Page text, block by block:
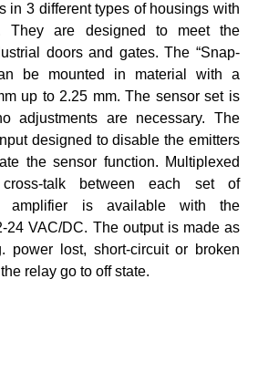
in 3 different types of housings with
They are designed to meet the
doors and gates. The “Snap-
be mounted in material with a
up to 2.25 mm. The sensor set is
adjustments are necessary. The
designed to disable the emitters
the sensor function. Multiplexed
talk between each set of
amplifier is available with the
24 VAC/DC. The output is made as
power lost, short-circuit or broken
relay go to off state.